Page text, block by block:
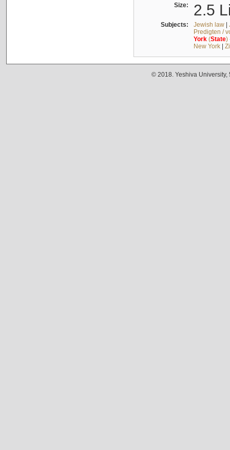
Size: 2.5
Subjects: Jewish law|
Predigten /
York(State)
New York|
© 2018. Yeshiva University,